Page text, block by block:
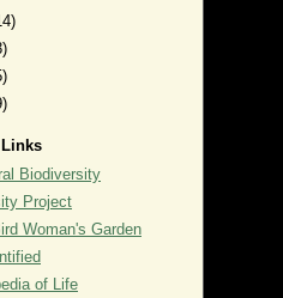
Links
Biodiversity
Project
Woman's Garden
of Life